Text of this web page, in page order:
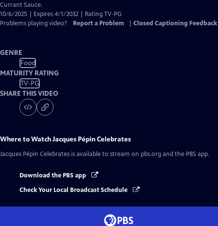
Currant Sauce.
10/6/2025 | Expires 4/1/2032 | Rating TV-PG
Problems playing video?
Report a Problem Closed Captioning Feedback
GENRE
Food
MATURITY RATING
TV-PG
SHARE THIS VIDEO
Where to WatchJacques Pépin Celebrates
Jacques Pépin Celebrates is available to stream on pbs.org and the PBS app.
Download the PBS app
Check Your Local Broadcast Schedule